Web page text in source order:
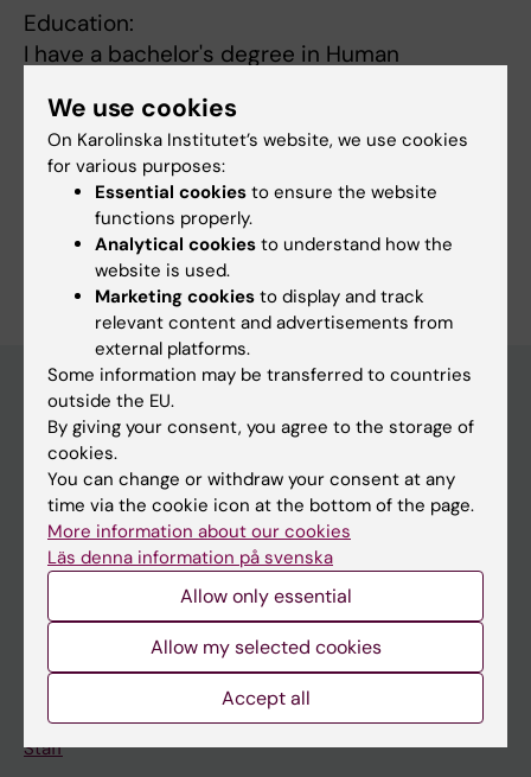
Education:
I have a bachelor's degree in Human
Stockholm University.
Are you Alexandra Widström?
Edit your profile
Main menu
Education
Doctoral education
Research
If you are
Staff
We use cookies
On Karolinska Institutet’s website, we use cookies
for various purposes:
Essential cookies to ensure the website
functions properly.
Analytical cookies to understand how the
website is used.
Marketing cookies to display and track
relevant content and advertisements from
external platforms.
Some information may be transferred to countries
outside the EU.
By giving your consent, you agree to the storage of
cookies.
You can change or withdraw your consent at any
time via the cookie icon at the bottom of the page.
More information about our cookies
Läs denna information på svenska
Allow only essential
Allow my selected cookies
Accept all